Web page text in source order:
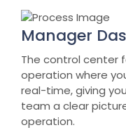
Manager
The control center
operation where
real-time, giving
team a clear
operation.